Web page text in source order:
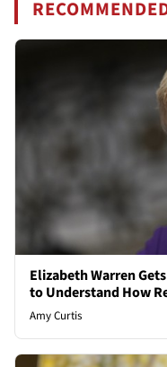
Elizabeth Warren
to Understand How
Amy Curtis